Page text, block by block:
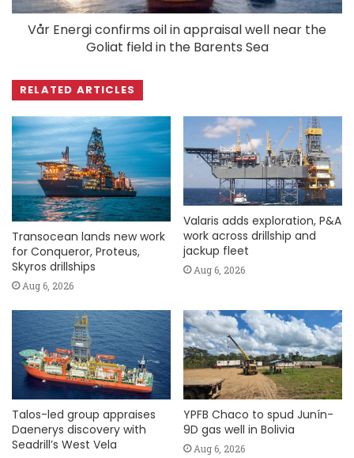
Vår Energi confirms oil in appraisal well near the
Goliat field in the Barents Sea
RELATED ARTICLES
Transocean lands new work
for Conqueror, Proteus,
Skyros drillships
Aug 6, 2026
Valaris adds exploration, P&A
work across drillship and
jackup fleet
Aug 6, 2026
Talos-led group appraises
Daenerys discovery with
Seadrill’s West Vela
YPFB Chaco to spud Junín-
9D gas well in Bolivia
Aug 6, 2026